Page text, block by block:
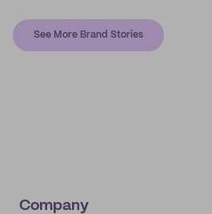
See More Brand Stories
Company